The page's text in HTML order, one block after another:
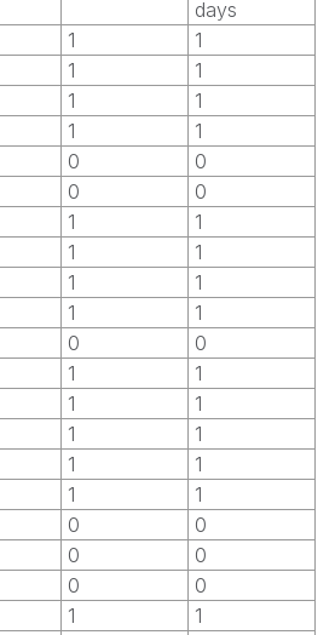
days
1
1
1
1
1
1
1
1
0
0
0
0
1
1
1
1
1
1
1
1
0
0
1
1
1
1
1
1
1
1
1
1
0
0
0
0
0
0
1
1